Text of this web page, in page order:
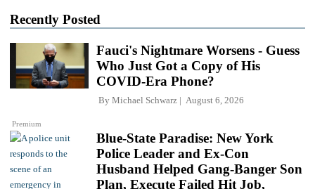
Recently Posted
Premium
Fauci's Nightmare Worsens - Guess
Who Just Got a Copy of His
COVID-Era Phone?
By Michael Schwarz August 6, 2026
Blue-State Paradise: New York
Police Leader and Ex-Con
Husband Helped Gang-Banger Son
Plan, Execute Failed Hit Job,